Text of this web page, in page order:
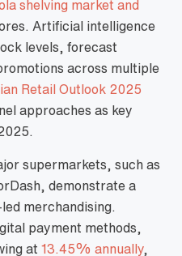
shelving market and
Artificial intelligence
levels, forecast
across multiple
Retail Outlook 2025
approaches as key
supermarkets, such as
demonstrate a
merchandising.
payment methods,
at 13.45% annually,